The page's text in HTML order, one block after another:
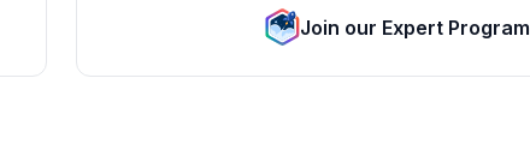
Join our Expert Program